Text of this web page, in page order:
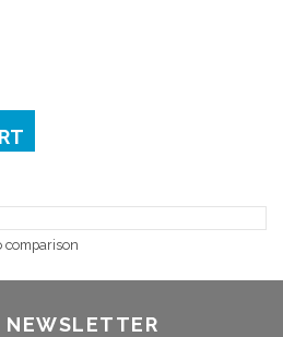
comparison
NEWSLETTER